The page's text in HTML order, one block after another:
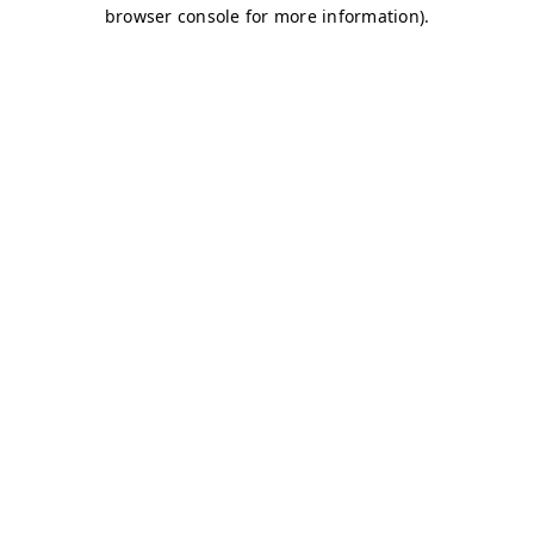
browser console for more information).